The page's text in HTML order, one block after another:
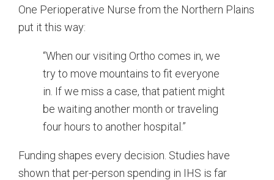
One Perioperative Nurse from the Northern Plains
put it this way:
“When our visiting Ortho comes in, we
try to move mountains to fit everyone
in. If we miss a case, that patient might
be waiting another month or traveling
four hours to another hospital.”
Funding shapes every decision. Studies have
shown that per-person spending in IHS is far